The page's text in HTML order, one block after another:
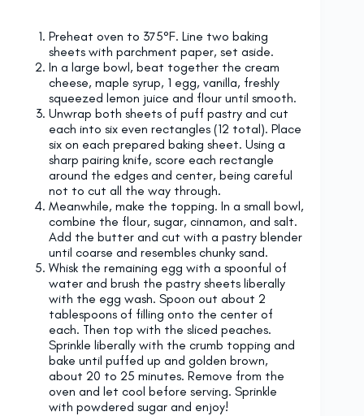
Preheat oven to 375°F. Line two baking
sheets with parchment paper, set aside.
In a large bowl, beat together the cream
cheese, maple syrup, 1 egg, vanilla, freshly
squeezed lemon juice and flour until smooth.
Unwrap both sheets of puff pastry and cut
each into six even rectangles (12 total). Place
six on each prepared baking sheet. Using a
sharp pairing knife, score each rectangle
around the edges and center, being careful
not to cut all the way through.
Meanwhile, make the topping. In a small bowl,
combine the flour, sugar, cinnamon, and salt.
Add the butter and cut with a pastry blender
until coarse and resembles chunky sand.
Whisk the remaining egg with a spoonful of
water and brush the pastry sheets liberally
with the egg wash. Spoon out about 2
tablespoons of filling onto the center of
each. Then top with the sliced peaches.
Sprinkle liberally with the crumb topping and
bake until puffed up and golden brown,
about 20 to 25 minutes. Remove from the
oven and let cool before serving. Sprinkle
with powdered sugar and enjoy!